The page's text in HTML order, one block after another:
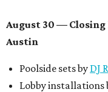
August 30 —
Austin
Poolside sets by DJ
Lobby installations